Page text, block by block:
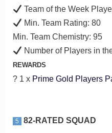
Team of the Week
Min. Team Rating: 80
Min. Team Chemistry: 95
Number of Players in
REWARDS
? 1 x Prime Gold Players
5 82-RATED SQUAD